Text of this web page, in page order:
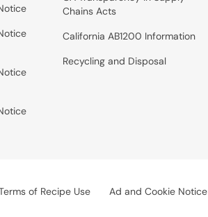
Chains Acts
California AB1200 Information
Recycling and Disposal
of Recipe Use Ad and Cookie Notice